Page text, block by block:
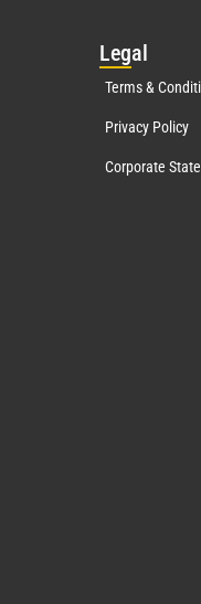
Legal
Terms &
Privacy Policy
Corporate